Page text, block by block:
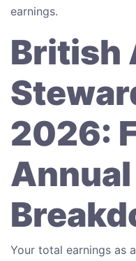
earnings.
British
2026:
Your total earnings as